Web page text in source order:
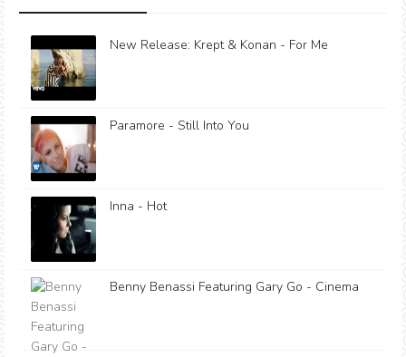
New Release: Krept & Konan - For Me
Paramore - Still Into You
Inna - Hot
Benny Benassi Featuring Gary Go - Cinema